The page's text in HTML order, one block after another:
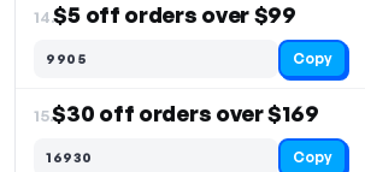
14.$5 off orders over $99
9905 Copy
15.$30 off orders over $169
16930 Copy